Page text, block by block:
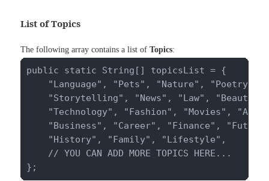
List of Topics
The following array contains a list ofTopics:
public static String[] topicsList = {
"Language", "Pets", "Nature", "Poetry",
"Storytelling", "News", "Law",
"Technology", "Fashion", "Movies",
"Business", "Career", "Finance",
    "History", "Family", "Lifestyle",
    // YOU CAN ADD MORE TOPICS HERE...
};